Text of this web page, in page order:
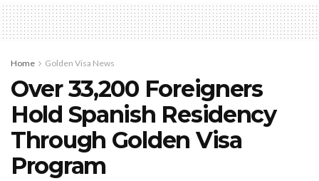
Home Golden Visa News
Over 33,200 Foreigners
Hold Spanish Residency
Through Golden Visa
Program